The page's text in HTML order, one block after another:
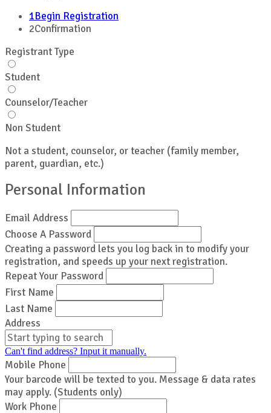
1Begin Registration
2Confirmation
Registrant Type
Student
Counselor/Teacher
Non Student
Not a student, counselor, or teacher (family member,
parent, guardian, etc.)
Personal Information
Email Address
Choose A Password
Creating a password lets you log back in to modify your
registration, and speeds up your next registration.
Repeat Your Password
First Name
Last Name
Address
Can't find address? Input it manually.
Mobile Phone
Your barcode will be texted to you. Message & data rates
may apply. (Students only)
Work Phone